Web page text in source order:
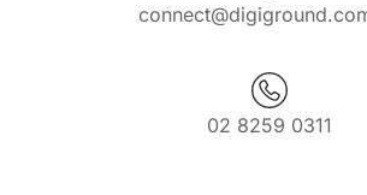
02 8259 0311